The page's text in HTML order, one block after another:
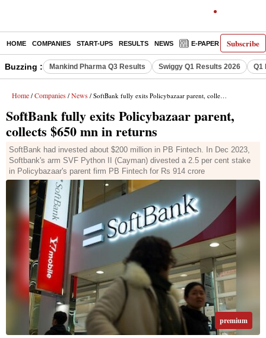
Subscribe
HOME COMPANIES START-UPS RESULTS NEWS E-PAPER
Buzzing : Mankind Pharma Q3 Results Swiggy Q1 Results 2026 Q1
Home / Companies / News / SoftBank fully exits Policybazaar parent, collects $650 mn in returns
SoftBank fully exits Policybazaar parent,
collects $650 mn in returns
SoftBank had invested about $200 million in PB Fintech. In Dec 2023,
Softbank's arm SVF Python II (Cayman) divested a 2.5 per cent stake
in Policybazaar's parent firm PB Fintech for Rs 914 crore
premium